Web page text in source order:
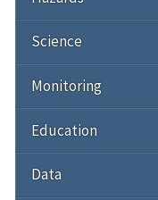
Science
Monitoring
Education
Data